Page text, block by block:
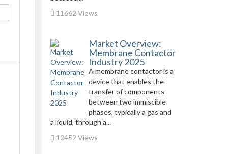
11662 Views
Market Overview:
Membrane Contactor
Industry 2025
A membrane contactor is a
device that enables the
transfer of components
between two immiscible
phases, typically a gas and
a liquid, through a...
10452 Views